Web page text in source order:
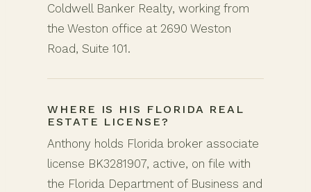
Coldwell Banker Realty, working from
the Weston office at 2690 Weston
Road, Suite 101.
WHERE IS HIS FLORIDA REAL
ESTATE LICENSE?
Anthony holds Florida broker associate
license BK3281907, active, on file with
the Florida Department of Business and